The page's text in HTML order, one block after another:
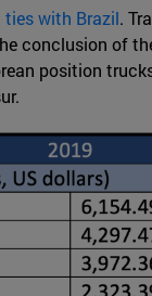
ties with Brazil.
conclusion of
position